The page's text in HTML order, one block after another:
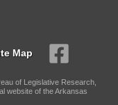
Map
of Legislative Research,
website of the Arkansas